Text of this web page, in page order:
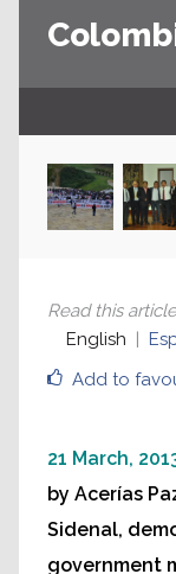
Add to
Read this
English
21 March,
by Acerías
Sidenal,
government